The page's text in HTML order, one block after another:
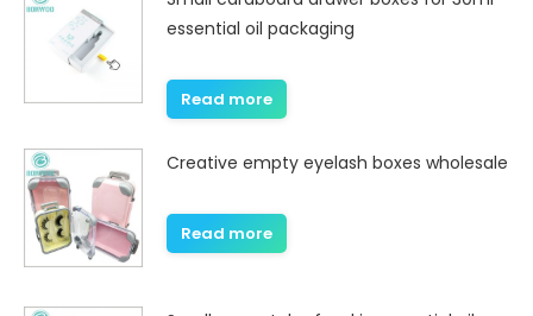
essential oil packaging
Read more
Creative empty eyelash boxes wholesale
Read more